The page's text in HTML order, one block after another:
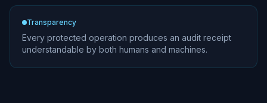
Transparency
Every protected operation produces an audit receipt
understandable by both humans and machines.